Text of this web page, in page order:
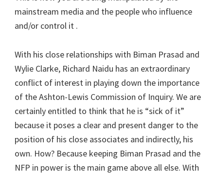
mainstream media and the people who influence
and/or control it .
With his close relationships with Biman Prasad and
Wylie Clarke, Richard Naidu has an extraordinary
conflict of interest in playing down the importance
of the Ashton-Lewis Commission of Inquiry. We are
certainly entitled to think that he is “sick of it”
because it poses a clear and present danger to the
position of his close associates and indirectly, his
own. How? Because keeping Biman Prasad and the
NFP in power is the main game above all else. With